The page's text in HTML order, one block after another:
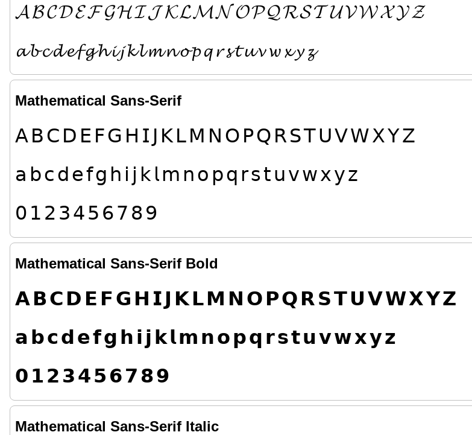
𝓐𝓑𝓒𝓓𝓔𝓕𝓖𝓗𝓘𝓙𝓚𝓛𝓜𝓝𝓞𝓟𝓠𝓡𝓢𝓣𝓤𝓥𝓦𝓧𝓨𝓩
𝓪𝓫𝓬𝓭𝓮𝓯𝓰𝓱𝓲𝓳𝓴𝓵𝓶𝓷𝓸𝓹𝓺𝓻𝓼𝓽𝓾𝓿𝔀 𝔁𝔂 𝔃
Mathematical Sans-Serif
𝖠 𝖡𝖢 𝖣 𝖤 𝖥𝖦 𝖧 𝖨 𝖩 𝖪𝖫𝖬 𝖭 𝖮 𝖯𝖰 𝖱𝖲𝖳𝖴𝖵𝖶𝖷𝖸𝖹
𝖺 𝖻𝖼𝖽 𝖾𝖿𝗀 𝗁 𝗂 𝗃 𝗄 𝗅𝗆 𝗇𝗈 𝗉𝗊 𝗋𝗌𝗍𝗎𝗏𝗐𝗑𝗒𝗓
𝟢 𝟣 𝟤 𝟥𝟦𝟧 𝟨𝟩 𝟪𝟫
Mathematical Sans-Serif Bold
𝗔 𝗕𝗖 𝗗 𝗘 𝗙𝗚 𝗛 𝗜𝗝 𝗞𝗟𝗠 𝗡 𝗢 𝗣𝗤 𝗥𝗦𝗧𝗨𝗩𝗪𝗫𝗬𝗭
𝗮 𝗯𝗰𝗱 𝗲𝗳𝗴 𝗵 𝗶 𝗷 𝗸𝗹𝗺 𝗻𝗼𝗽𝗾 𝗿𝘀𝘁𝘂𝘃𝘄𝘅𝘆𝘇
𝟬 𝟭 𝟮 𝟯𝟰𝟱 𝟲𝟳 𝟴𝟵
Mathematical Sans-Serif Italic